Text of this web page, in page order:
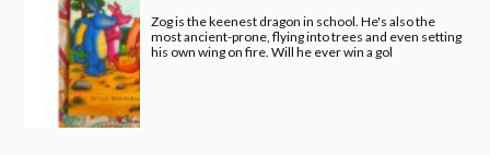
Zog is the keenest dragon in school. He's also the
most ancient-prone, flying into trees and even setting
his own wing on fire. Will he ever win a gol